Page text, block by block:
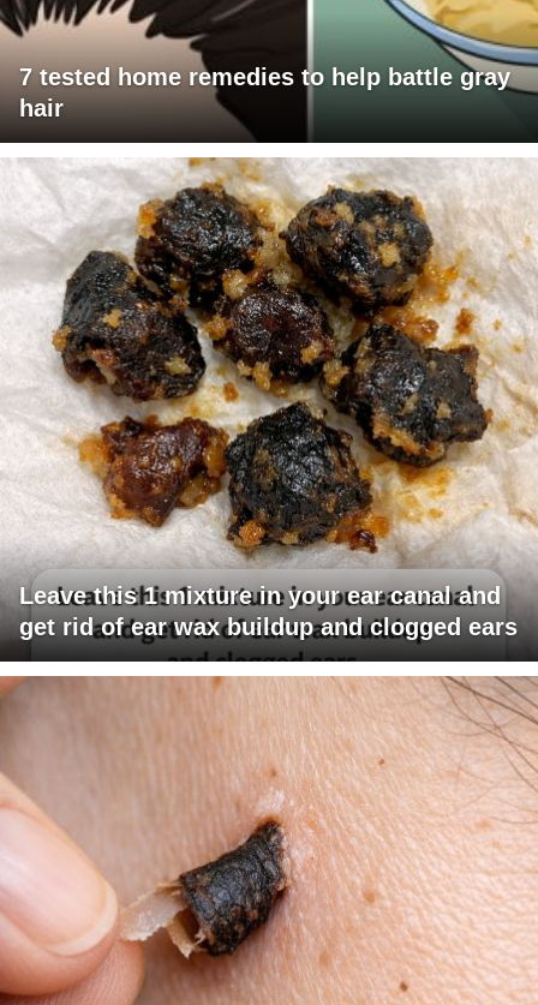
7 tested home remedies to help battle gray
hair
Leave this 1 mixture in your ear canal and
get rid of ear wax buildup and clogged ears